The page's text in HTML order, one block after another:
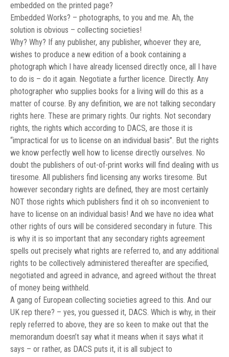
embedded on the printed page?
Embedded Works? – photographs, to you and me. Ah, the
solution is obvious – collecting societies!
Why? Why? If any publisher, any publisher, whoever they are,
wishes to produce a new edition of a book containing a
photograph which I have already licensed directly once, all I have
to do is – do it again. Negotiate a further licence. Directly. Any
photographer who supplies books for a living will do this as a
matter of course. By any definition, we are not talking secondary
rights here. These are primary rights. Our rights. Not secondary
rights, the rights which according to DACS, are those it is
“impractical for us to license on an individual basis”. But the rights
we know perfectly well how to license directly ourselves. No
doubt the publishers of out-of-print works will find dealing with us
tiresome. All publishers find licensing any works tiresome. But
however secondary rights are defined, they are most certainly
NOT those rights which publishers find it oh so inconvenient to
have to license on an individual basis! And we have no idea what
other rights of ours will be considered secondary in future. This
is why it is so important that any secondary rights agreement
spells out precisely what rights are referred to, and any additional
rights to be collectively administered thereafter are specified,
negotiated and agreed in advance, and agreed without the threat
of money being withheld.
A gang of European collecting societies agreed to this. And our
UK rep there? – yes, you guessed it, DACS. Which is why, in their
reply referred to above, they are so keen to make out that the
memorandum doesn’t say what it means when it says what it
says – or rather, as DACS puts it, it is all subject to